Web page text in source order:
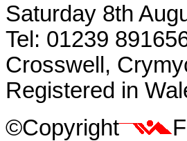
Saturday 8th
Tel: 01239
Crosswell,
Registered in
©Copyright